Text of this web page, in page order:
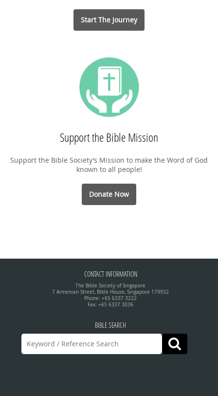
Start The Journey
Support the Bible Mission
Support the Bible Society’s Mission to make the Word of God
known to all people!
Donate Now
CONTACT INFORMATION
The Bible Society of Singapore
7 Armenian Street, Bible House, Singapore 179932
Phone: +65 6337 3222
Fax: +65 6337 3036
BIBLE SEARCH